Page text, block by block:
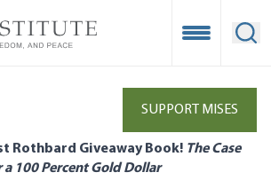
Open
SUPPORT MISES
Rothbard Giveaway Book! The Case
a 100 Percent Gold Dollar